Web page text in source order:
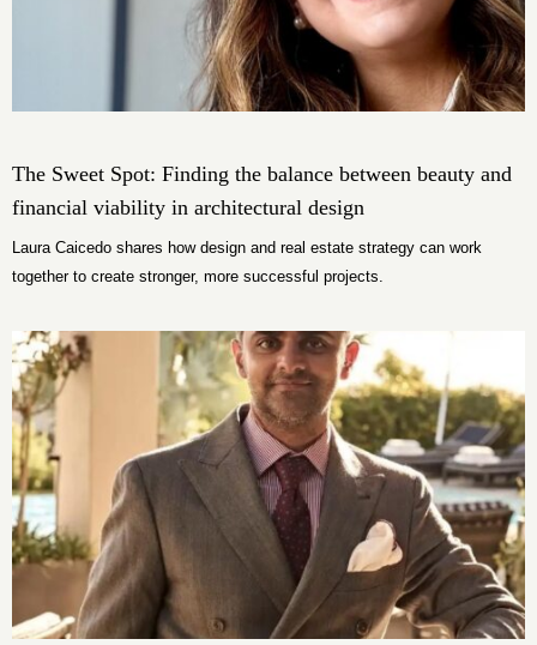
The Sweet Spot: Finding the balance between beauty and
financial viability in architectural design
Laura Caicedo shares how design and real estate strategy can work
together to create stronger, more successful projects.